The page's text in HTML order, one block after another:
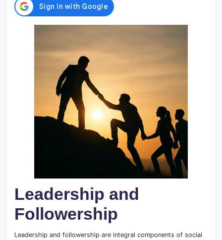
Leadership and
Followership
Leadership and followership are integral components of social